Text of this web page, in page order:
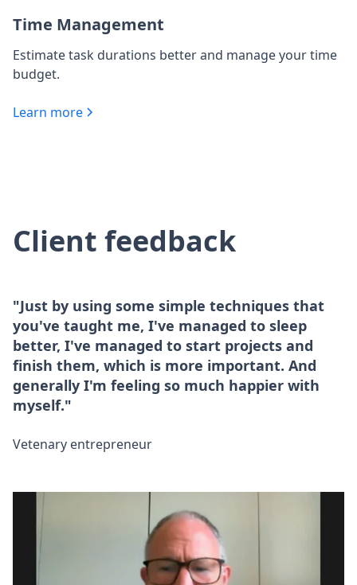
Time Management
Estimate task durations better and manage your time
budget.
Learn more
Client feedback
"Just by using some simple techniques that
you've taught me, I've managed to sleep
better, I've managed to start projects and
finish them, which is more important. And
generally I'm feeling so much happier with
myself."
Vetenary entrepreneur